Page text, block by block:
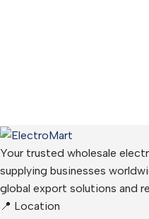
Your trusted wholesale
supplying businesses
global export solutions and
📍 Location